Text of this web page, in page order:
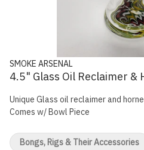
SMOKE ARSENAL
4.5" Glass Oil Reclaimer &
Unique Glass oil reclaimer and
Comes w/ Bowl Piece
Bongs, Rigs & Their Accessories